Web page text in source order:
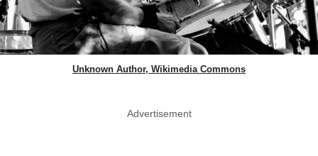
Unknown Author, Wikimedia Commons
Advertisement